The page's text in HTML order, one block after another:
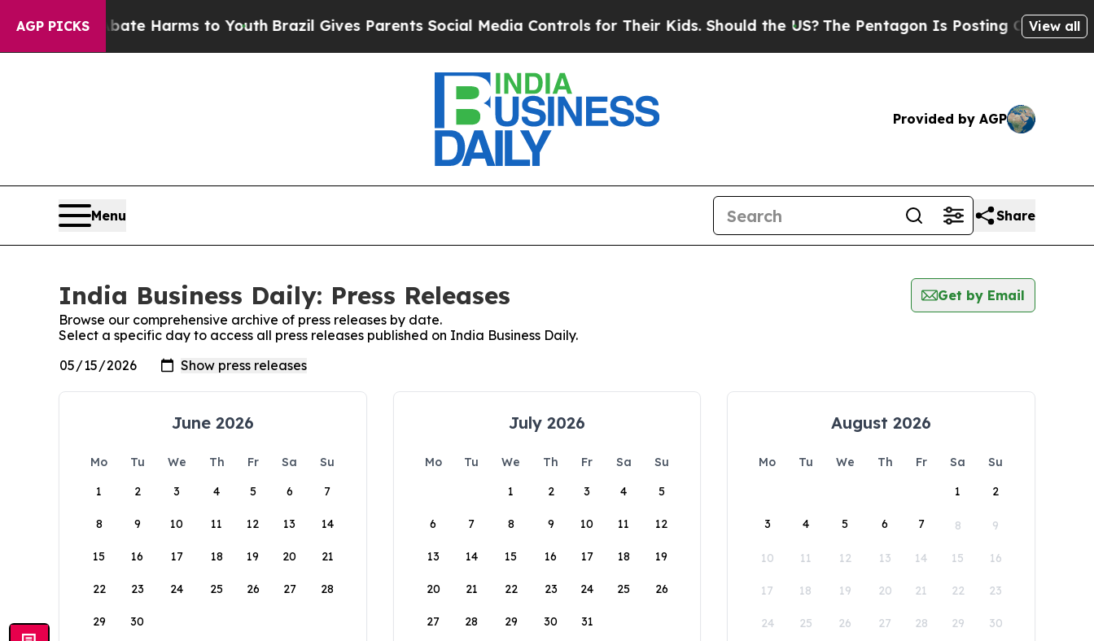
AGP PICKS
to Abate Harms to YouthBrazil Gives Parents Social Media Controls for Their Kids. Should the US?The Pentagon Is Posting Cryptic Biblical
View all
Provided by AGP
Menu Share
India Business Daily: Press Releases
Get by Email
Browse our comprehensive archive of press releases by date.
Select a specific day to access all press releases published on India Business Daily.
June 2026
Mo Tu We Th Fr Sa
Su
1
2 3 4 5 6 7
8 9 10 11 12 13 14
15 16 17 18 19 20 21
22 23 24 25 26 27 28
29 30
July 2026
Mo Tu We Th Fr Sa
Su
1
2 3 4 5
6 7 8 9 10 11 12
13 14 15 16 17 18 19
20 21 22 23 24 25 26
27 28 29 30 31
August 2026
Mo Tu We Th Fr Sa
Su
1
2
3 4 5 6 7 8 9
10 11 12 13 14 15 16
17 18 19 20 21 22 23
24 25 26 27 28 29 30